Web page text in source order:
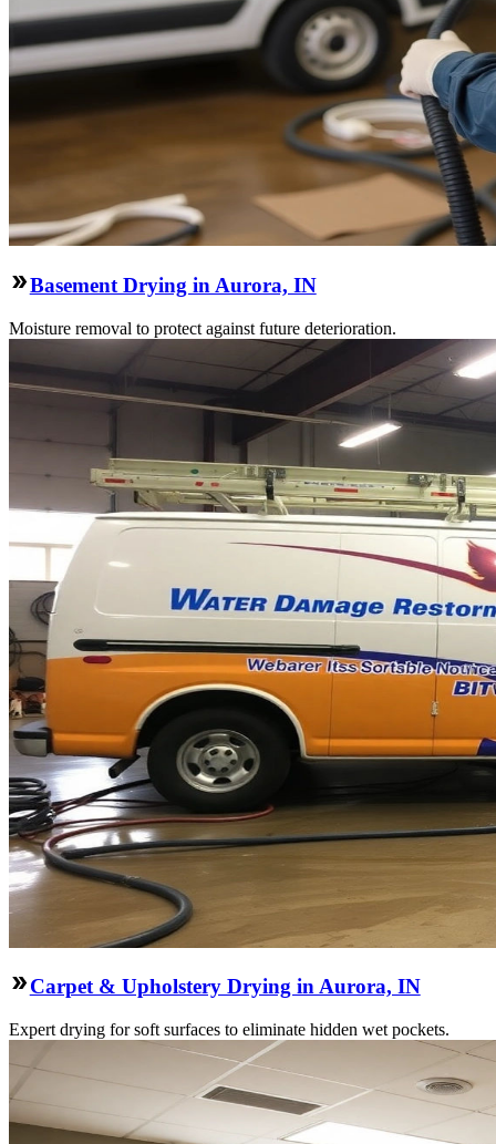
Basement Drying in Aurora, IN
Moisture removal to protect against future deterioration.
Carpet & Upholstery Drying in Aurora, IN
Expert drying for soft surfaces to eliminate hidden wet pockets.